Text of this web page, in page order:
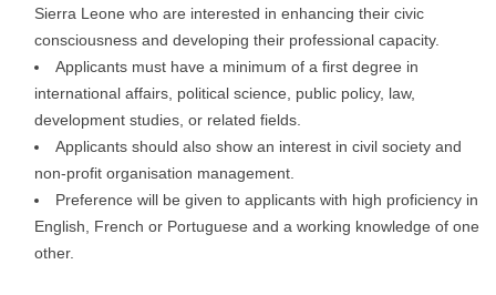
Sierra Leone who are interested in enhancing their civic
consciousness and developing their professional capacity.
Applicants must have a minimum of a first degree in
international affairs, political science, public policy, law,
development studies, or related fields.
Applicants should also show an interest in civil society and
non-profit organisation management.
Preference will be given to applicants with high proficiency in
English, French or Portuguese and a working knowledge of one
other.